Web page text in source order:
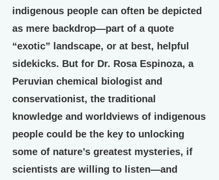
indigenous people can often be depicted
as mere backdrop—part of a quote
“exotic” landscape, or at best, helpful
sidekicks. But for Dr. Rosa Espinoza, a
Peruvian chemical biologist and
conservationist, the traditional
knowledge and worldviews of indigenous
people could be the key to unlocking
some of nature’s greatest mysteries, if
scientists are willing to listen—and